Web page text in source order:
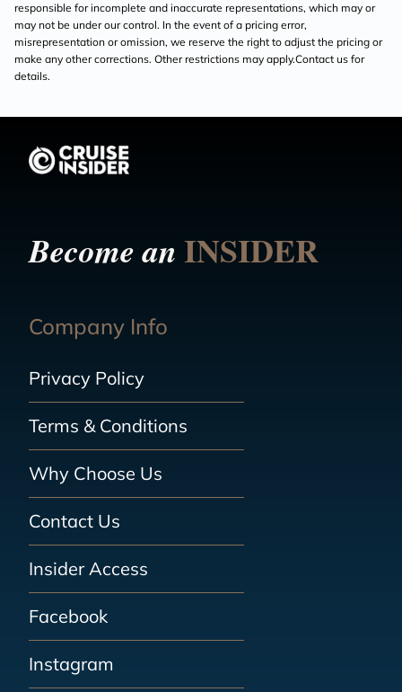
responsible for incomplete and inaccurate representations, which may or
may not be under our control. In the event of a pricing error,
misrepresentation or omission, we reserve the right to adjust the pricing or
make any other corrections. Other restrictions may apply.Contact us for
details.
Become anINSIDER
Company Info
Privacy Policy
Terms & Conditions
Why Choose Us
Contact Us
Insider Access
Facebook
Instagram